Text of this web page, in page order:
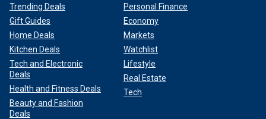
Trending Deals
Gift Guides
Home Deals
Kitchen Deals
Tech and Electronic
Deals
Health and Fitness Deals
Beauty and Fashion
Deals
Personal Finance
Economy
Markets
Watchlist
Lifestyle
Real Estate
Tech